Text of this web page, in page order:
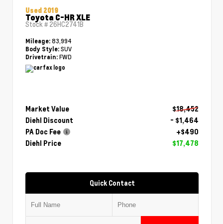
Used 2019
Toyota C-HR XLE
Stock # 26HC2741B
Mileage: 83,994
Body Style: SUV
Drivetrain: FWD
Market Value
$18,452
Diehl Discount
- $1,464
PA Doc Fee
+$490
Diehl Price
$17,478
Quick Contact